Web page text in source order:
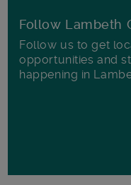
Follow Lambeth
Follow us to get
opportunities and
happening in